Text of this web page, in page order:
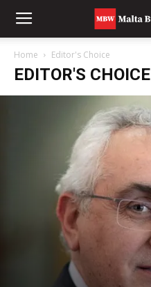
Home Editor's Choice
EDITOR'S CHOICE